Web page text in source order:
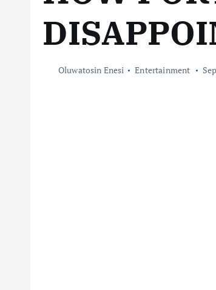
Oluwatosin Enesi Entertainment